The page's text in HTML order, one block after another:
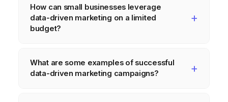
How can small businesses leverage
data-driven marketing on a limited
budget?
free or low-cost tools like Google Analytics
and social media analytics. They can also
What are some examples of successful
data-driven marketing campaigns?